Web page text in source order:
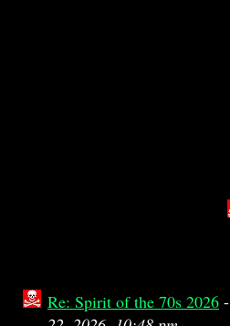
Re: Spirit of the 70s 2026 -